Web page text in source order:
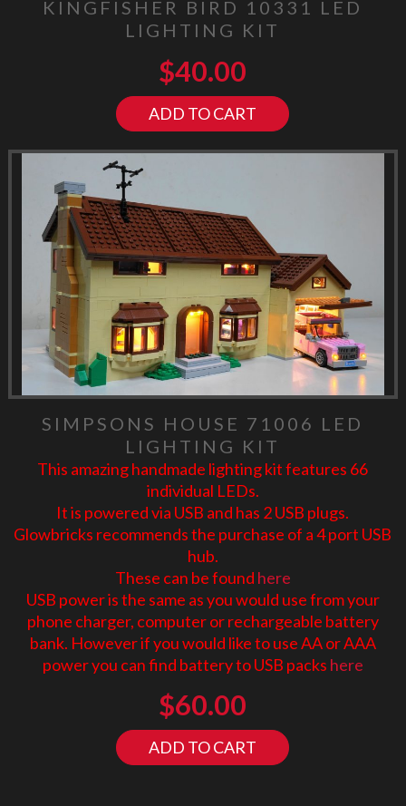
KINGFISHER BIRD 10331 LED
LIGHTING KIT
$40.00
ADD TO CART
SIMPSONS HOUSE 71006 LED
LIGHTING KIT
This amazing handmade lighting kit features 66
individual LEDs.
It is powered via USB and has 2 USB plugs.
Glowbricks recommends the purchase of a 4 port USB
hub.
These can be found here
USB power is the same as you would use from your
phone charger, computer or rechargeable battery
bank. However if you would like to use AA or AAA
power you can find battery to USB packs here
$60.00
ADD TO CART